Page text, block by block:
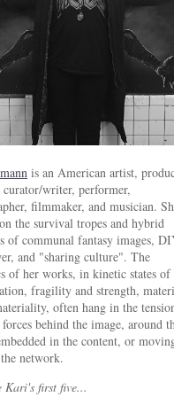
is an American artist,
writer, performer,
filmmaker, and musician.
the survival tropes and hybrid
of communal fantasy images,
and "sharing culture". The
of her works, in kinetic states
fragility and strength,
often hang in the
behind the image, around
in the content, or
network.
Kari's first five...